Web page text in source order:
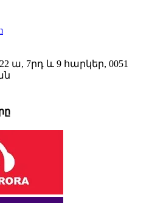
ա, 7րդ և 9 հարկեր, 0051